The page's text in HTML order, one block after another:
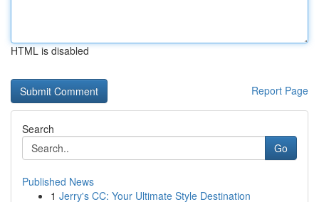
HTML is disabled
Report Page
Search
Go
Published News
1 Jerry's CC: Your Ultimate Style Destination